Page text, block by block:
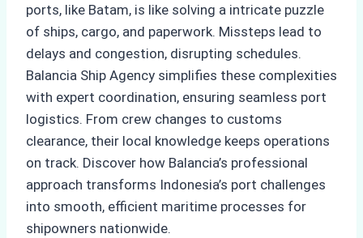
ports, like Batam, is like solving a intricate puzzle
of ships, cargo, and paperwork. Missteps lead to
delays and congestion, disrupting schedules.
Balancia Ship Agency simplifies these complexities
with expert coordination, ensuring seamless port
logistics. From crew changes to customs
clearance, their local knowledge keeps operations
on track. Discover how Balancia’s professional
approach transforms Indonesia’s port challenges
into smooth, efficient maritime processes for
shipowners nationwide.